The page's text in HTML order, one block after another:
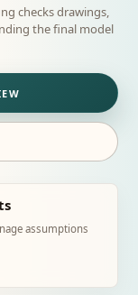
checks drawings,
the final model
assumptions